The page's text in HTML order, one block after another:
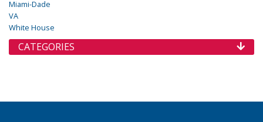
Miami-Dade
VA
White House
CATEGORIES